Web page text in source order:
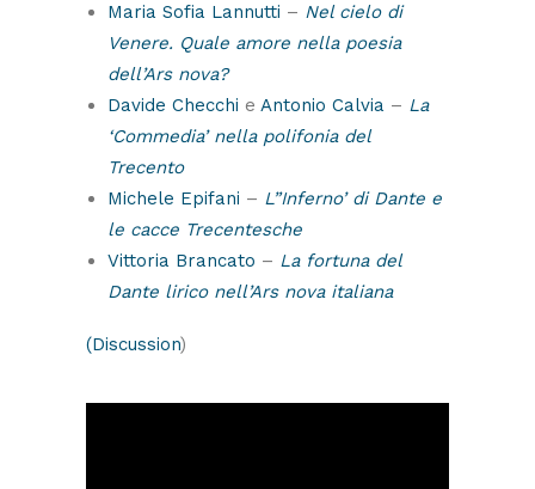
Maria Sofia Lannutti – Nel cielo di
Venere. Quale amore nella poesia
dell’Ars nova?
Davide Checchi e Antonio Calvia – La
‘Commedia’ nella polifonia del
Trecento
Michele Epifani – L”Inferno’ di Dante e
le cacce Trecentesche
Vittoria Brancato – La fortuna del
Dante lirico nell’Ars nova italiana
(Discussion)